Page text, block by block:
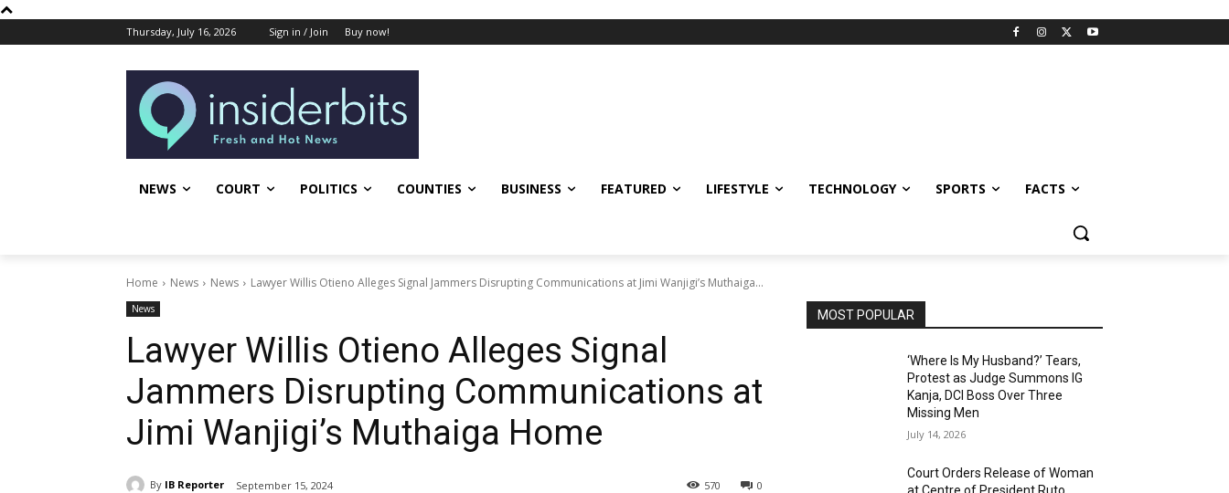
Thursday, July 16, 2026 Sign in / Join Buy now!
NEWS COURT POLITICS COUNTIES BUSINESS FEATURED LIFESTYLE TECHNOLOGY SPORTS FACTS
Home News News Lawyer Willis Otieno Alleges Signal Jammers Disrupting Communications at Jimi Wanjigi’s Muthaiga...
News
Lawyer Willis Otieno Alleges Signal
Jammers Disrupting Communications at
Jimi Wanjigi’s Muthaiga Home
By IB Reporter September 15, 2024 0
570
MOST POPULAR
‘Where Is My Husband?’ Tears,
Protest as Judge Summons IG
Kanja, DCI Boss Over Three
Missing Men
July 14, 2026
Court Orders Release of Woman
at Centre of President Ruto